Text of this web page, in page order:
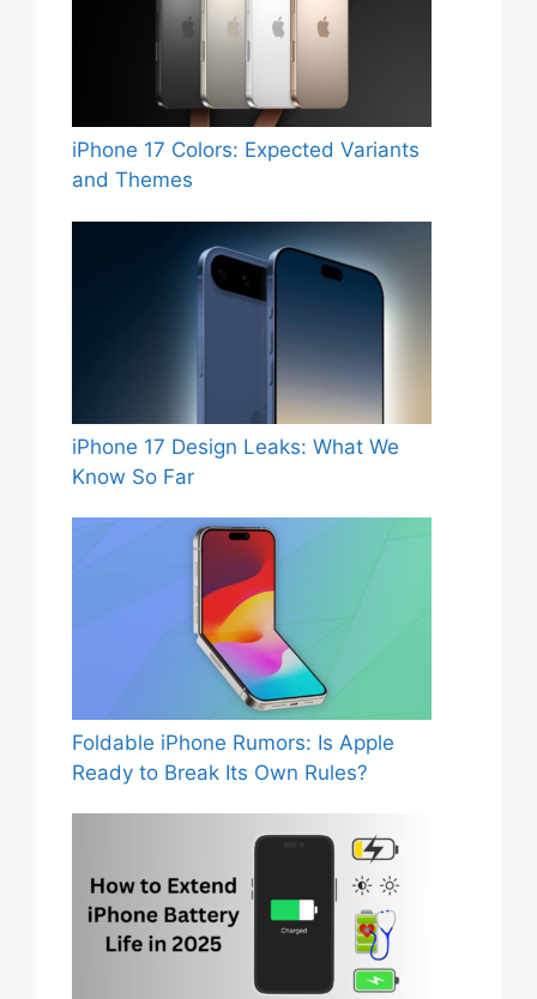
iPhone 17 Colors: Expected Variants
and Themes
iPhone 17 Design Leaks: What We
Know So Far
Foldable iPhone Rumors: Is Apple
Ready to Break Its Own Rules?